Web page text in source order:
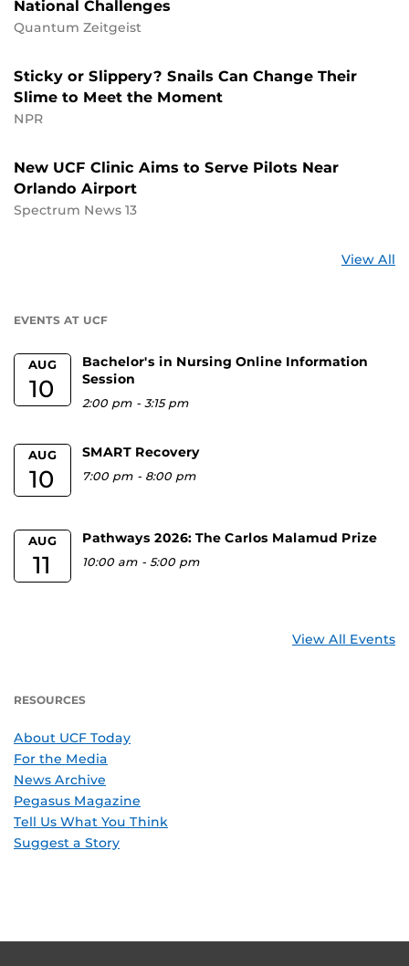
National Challenges
Quantum Zeitgeist
Sticky or Slippery? Snails Can Change Their
Slime to Meet the Moment
NPR
New UCF Clinic Aims to Serve Pilots Near
Orlando Airport
Spectrum News 13
View All
EVENTS AT UCF
AUG
10
Bachelor's in Nursing Online Information
Session
2:00 pm -3:15 pm
AUG
10
SMART Recovery
7:00 pm - 8:00 pm
AUG
11
Pathways 2026: The Carlos Malamud Prize
10:00 am -5:00 pm
View All Events
RESOURCES
About UCF Today
For the Media
News Archive
Pegasus Magazine
Tell Us What You Think
Suggest a Story